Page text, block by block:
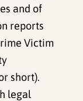
and of
reports
Victim
short).
legal